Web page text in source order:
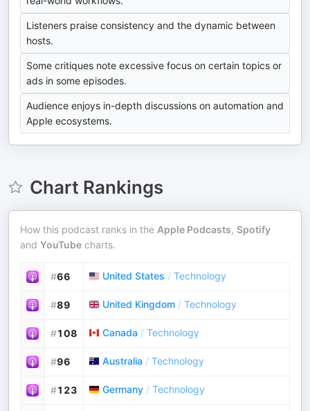
Listeners praise consistency and the dynamic between
hosts.
Some critiques note excessive focus on certain topics or
ads in some episodes.
Audience enjoys in-depth discussions on automation and
Apple ecosystems.
Chart Rankings
How this podcast ranks in the Apple Podcasts, Spotify
and YouTube charts.
#66 United States / Technology
#89 United Kingdom / Technology
#108 Canada / Technology
#96 Australia / Technology
#123 Germany / Technology